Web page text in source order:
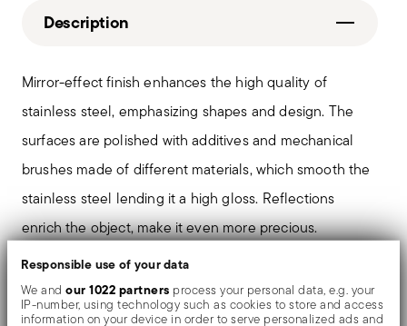
Responsible use of your data
We andour 1022 partners process your personal data, e.g. your
IP-number, using technology such as cookies to store and access
information on your device in order to serve personalized ads and
Description
Mirror-effect finish enhances the high quality of
stainless steel, emphasizing shapes and design. The
surfaces are polished with additives and mechanical
brushes made of different materials, which smooth the
stainless steel lending it a high gloss. Reflections
enrich the object, make it even more precious.
In the hollow-handled knife, the two parts that make up
the handle ('cocce') are welded together and the